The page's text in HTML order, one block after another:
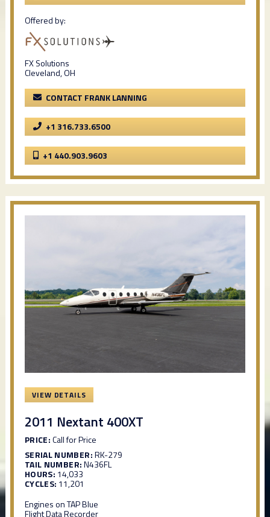
Offered by:
FX Solutions
Cleveland, OH
CONTACT FRANK LANNING
+1 316.733.6500
+1 440.903.9603
VIEW DETAILS
2011 Nextant 400XT
PRICE:Call for Price
SERIAL NUMBER:RK-279
TAIL NUMBER:N436FL
HOURS: 14,033
CYCLES: 11,201
Engines on TAP Blue
Flight Data Recorder